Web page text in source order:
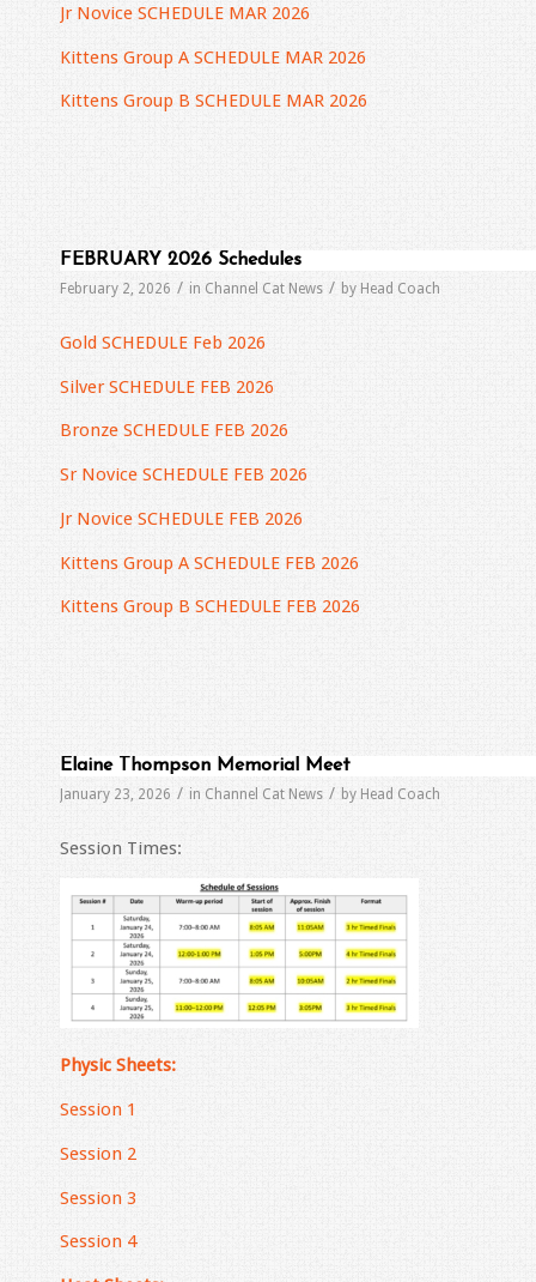
Jr Novice SCHEDULE MAR 2026
Kittens Group A SCHEDULE MAR 2026
Kittens Group B SCHEDULE MAR 2026
FEBRUARY 2026 Schedules
February 2, 2026 / in Channel Cat News / by Head Coach
Gold SCHEDULE Feb 2026
Silver SCHEDULE FEB 2026
Bronze SCHEDULE FEB 2026
Sr Novice SCHEDULE FEB 2026
Jr Novice SCHEDULE FEB 2026
Kittens Group A SCHEDULE FEB 2026
Kittens Group B SCHEDULE FEB 2026
Elaine Thompson Memorial Meet
January 23, 2026 / in Channel Cat News / by Head Coach
Session Times:
Physic Sheets:
Session 1
Session 2
Session 3
Session 4